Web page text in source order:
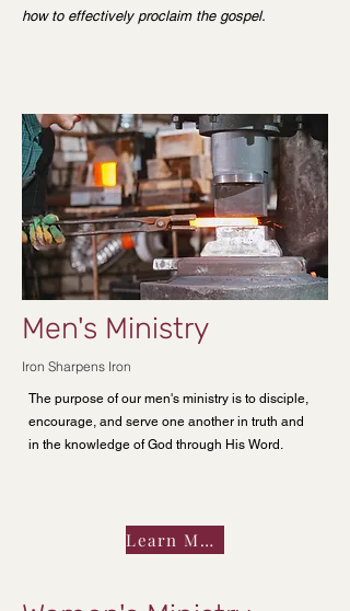
how to effectively proclaim the gospel.
Men's Ministry
Iron Sharpens Iron
The purpose of our men's ministry is to disciple,
encourage, and serve one another in truth and
in the knowledge of God through His Word.
Learn More